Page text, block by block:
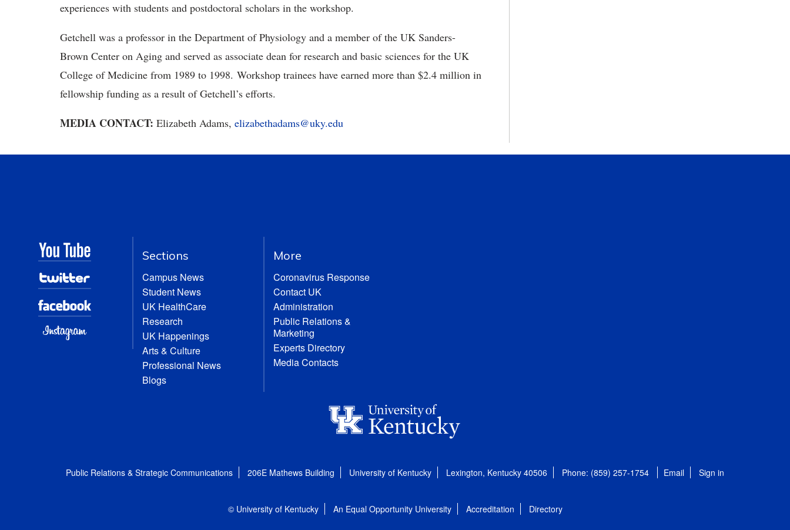
experiences with students and postdoctoral scholars in the workshop.
Getchell was a professor in the Department of Physiology and a member of the UK Sanders-
Brown Center on Aging and served as associate dean for research and basic sciences for the UK
College of Medicine from 1989 to 1998. Workshop trainees have earned more than $2.4 million in
fellowship funding as a result of Getchell’s efforts.
MEDIA CONTACT: Elizabeth Adams, elizabethadams@uky.edu
Sections
Campus News
Student News
UK HealthCare
Research
UK Happenings
Arts & Culture
Professional News
Blogs
More
Coronavirus Response
Contact UK
Administration
Public Relations &
Marketing
Experts Directory
Media Contacts
Public Relations & Strategic Communications 206E Mathews Building University of Kentucky Lexington, Kentucky 40506 Phone: (859) 257-1754 Email Sign in
© University of Kentucky An Equal Opportunity University Accreditation Directory